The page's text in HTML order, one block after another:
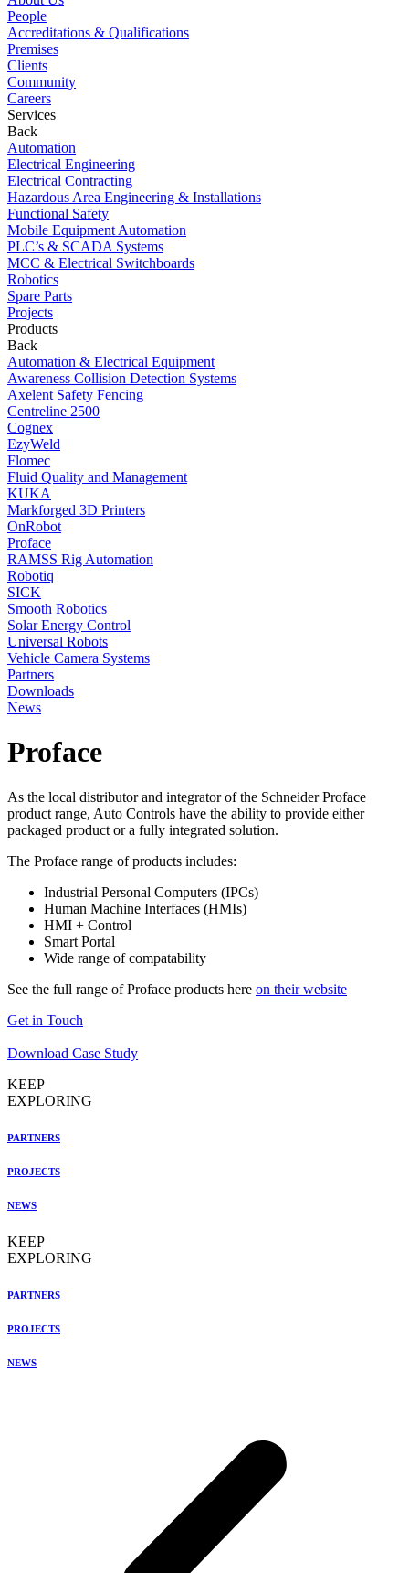
People
Accreditations & Qualifications
Premises
Clients
Community
Careers
Services
Back
Automation
Electrical Engineering
Electrical Contracting
Hazardous Area Engineering & Installations
Functional Safety
Mobile Equipment Automation
PLC’s & SCADA Systems
MCC & Electrical Switchboards
Robotics
Spare Parts
Projects
Products
Back
Automation & Electrical Equipment
Awareness Collision Detection Systems
Axelent Safety Fencing
Centreline 2500
Cognex
EzyWeld
Flomec
Fluid Quality and Management
KUKA
Markforged 3D Printers
OnRobot
Proface
RAMSS Rig Automation
Robotiq
SICK
Smooth Robotics
Solar Energy Control
Universal Robots
Vehicle Camera Systems
Partners
Downloads
News
Proface
As the local distributor and integrator of the Schneider Proface
product range, Auto Controls have the ability to provide either
packaged product or a fully integrated solution.
The Proface range of products includes:
Industrial Personal Computers (IPCs)
Human Machine Interfaces (HMIs)
HMI + Control
Smart Portal
Wide range of compatability
See the full range of Proface products here on their website
Get in Touch
Download Case Study
KEEP
EXPLORING
PARTNERS
PROJECTS
NEWS
KEEP
EXPLORING
PARTNERS
PROJECTS
NEWS